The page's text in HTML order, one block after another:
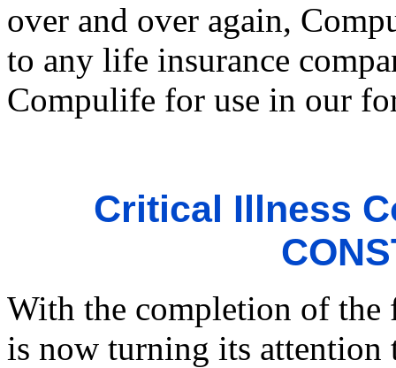
over and over again,
to any life insurance
Compulife for use in our
Critical Illness
With the completion of
is now turning its